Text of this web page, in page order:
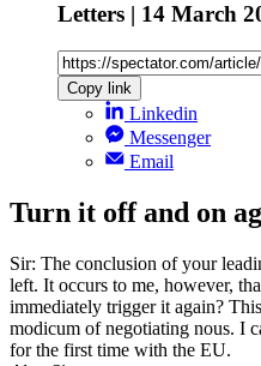
Letters | 14 March
Copy link
Linkedin
Messenger
Email
Turn it off and on
Sir: The conclusion of your
left. It occurs to me, however,
immediately trigger it again?
modicum of negotiating nous. I
for the first time with the EU.